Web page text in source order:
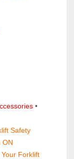
Safety
ON
Forklift